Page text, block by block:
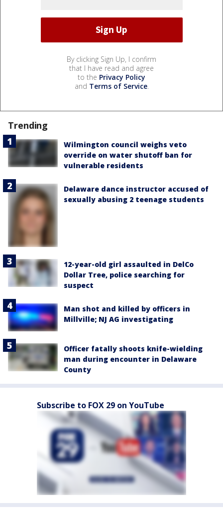
By clicking Sign Up, I confirm
that I have read and agree
to the Privacy Policy
and Terms of Service.
Trending
Wilmington council weighs veto
override on water shutoff ban for
vulnerable residents
Delaware dance instructor accused of
sexually abusing 2 teenage students
12-year-old girl assaulted in DelCo
Dollar Tree, police searching for
suspect
Man shot and killed by officers in
Millville; NJ AG investigating
Officer fatally shoots knife-wielding
man during encounter in Delaware
County
Subscribe to FOX 29 on YouTube